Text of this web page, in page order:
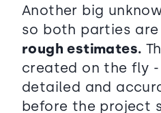
Another big
so both parties
rough estimates.
created on the fly
detailed and
before the project